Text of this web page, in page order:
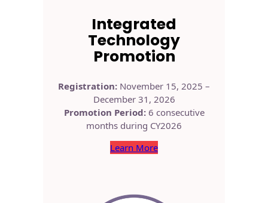
Integrated
Technology
Promotion
Registration: November 15, 2025 –
December 31, 2026
Promotion Period: 6 consecutive
months during CY2026
Learn More